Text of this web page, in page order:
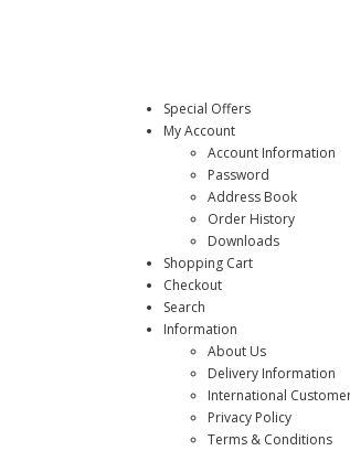
Special Offers
My Account
Account Information
Password
Address Book
Order History
Downloads
Shopping Cart
Checkout
Search
Information
About Us
Delivery Information
International
Privacy Policy
Terms & Conditions